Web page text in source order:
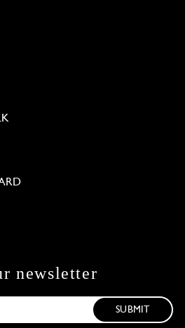
newsletter
SUBMIT